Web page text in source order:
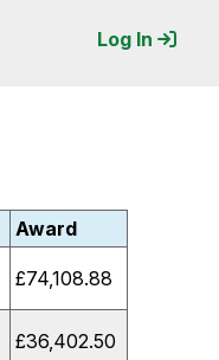
Log In
Award
£74,108.88
£36,402.50